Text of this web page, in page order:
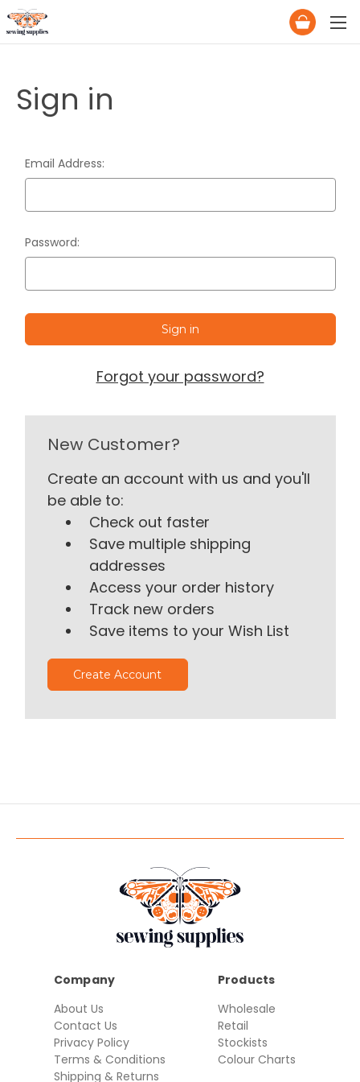
Sign in
Email Address:
Password:
Forgot your password?
New Customer?
Create an account with us and you'll
be able to:
Check out faster
Save multiple shipping
addresses
Access your order history
Track new orders
Save items to your Wish List
Create Account
Company
About Us
Contact Us
Privacy Policy
Terms & Conditions
Shipping & Returns
Products
Wholesale
Retail
Stockists
Colour Charts